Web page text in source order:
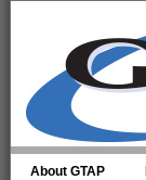
About GTAP